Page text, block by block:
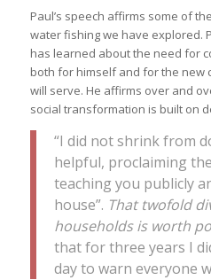
Paul’s speech affirms some of
water fishing we have explored.
has learned about the need for
both for himself and for the new
will serve. He affirms over and
social transformation is built on
“I did not shrink from
helpful, proclaiming
teaching you publicly
house”. That twofold
households is worth
that for three years I
day to warn everyone